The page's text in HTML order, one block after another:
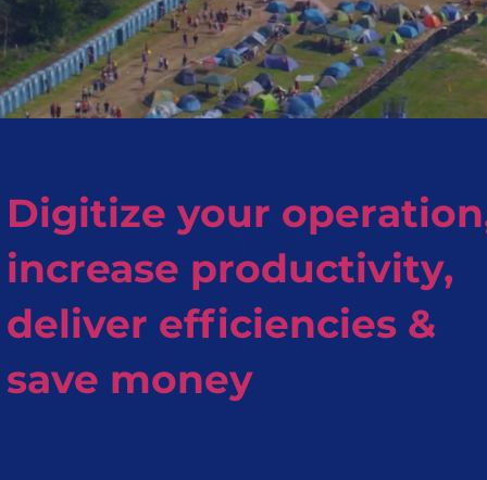
Digitize your
increase productivity,
deliver efficiencies &
save money